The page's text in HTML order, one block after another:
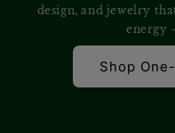
design, and jewelry
energy
Shop